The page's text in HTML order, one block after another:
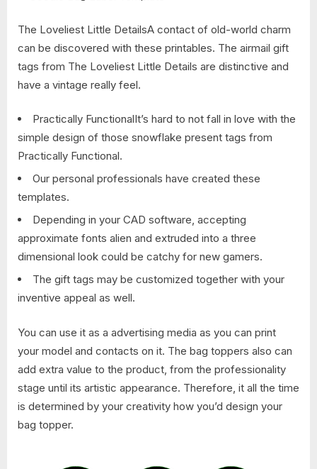
The Loveliest Little DetailsA contact of old-world charm
can be discovered with these printables. The airmail gift
tags from The Loveliest Little Details are distinctive and
have a vintage really feel.
Practically FunctionalIt’s hard to not fall in love with the
simple design of those snowflake present tags from
Practically Functional.
Our personal professionals have created these
templates.
Depending in your CAD software, accepting
approximate fonts alien and extruded into a three
dimensional look could be catchy for new gamers.
The gift tags may be customized together with your
inventive appeal as well.
You can use it as a advertising media as you can print
your model and contacts on it. The bag toppers also can
add extra value to the product, from the professionality
stage until its artistic appearance. Therefore, it all the time
is determined by your creativity how you’d design your
bag topper.